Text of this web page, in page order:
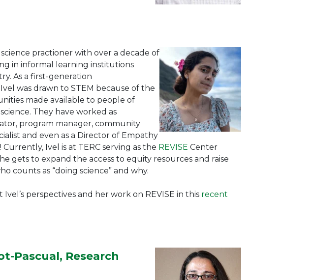
practioner with over a decade of
in informal learning institutions
As a first-generation
was drawn to STEM because of the
made available to people of
They have worked as
program manager, community
and even as a Director of Empathy
Currently, Ivel is at TERC serving as the REVISE Center
gets to expand the access to equity resources and raise
counts as “doing science” and why.
perspectives and her work on REVISE in this recent
Pascual, Research